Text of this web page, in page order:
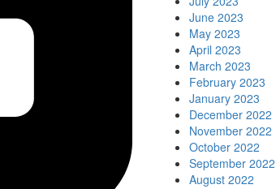
June 2023
May 2023
April 2023
March 2023
February 2023
January 2023
December 2022
November 2022
October 2022
September 2022
August 2022